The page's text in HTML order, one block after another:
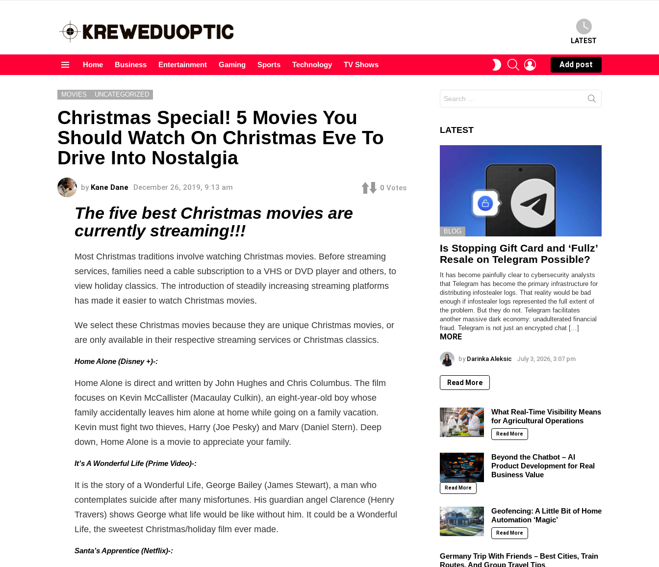
LATEST
Home Business Entertainment Gaming Sports Technology TV Shows
SWITCHSEARCHLOGIN
Add post
MOVIES UNCATEGORIZED
Christmas Special! 5 Movies You
Should Watch On Christmas Eve To
Drive Into Nostalgia
by Kane Dane December 26, 2019, 9:13 am 0 Votes
The five best Christmas movies are
currently streaming!!!
Most Christmas traditions involve watching Christmas movies. Before streaming
services, families need a cable subscription to a VHS or DVD player and others, to
view holiday classics. The introduction of steadily increasing streaming platforms
has made it easier to watch Christmas movies.
We select these Christmas movies because they are unique Christmas movies, or
are only available in their respective streaming services or Christmas classics.
Home Alone (Disney +)-:
Home Alone is direct and written by John Hughes and Chris Columbus. The film
focuses on Kevin McCallister (Macaulay Culkin), an eight-year-old boy whose
family accidentally leaves him alone at home while going on a family vacation.
Kevin must fight two thieves, Harry (Joe Pesky) and Marv (Daniel Stern). Deep
down, Home Alone is a movie to appreciate your family.
It’s A Wonderful Life (Prime Video)-:
It is the story of a Wonderful Life, George Bailey (James Stewart), a man who
contemplates suicide after many misfortunes. His guardian angel Clarence (Henry
Travers) shows George what life would be like without him. It could be a Wonderful
Life, the sweetest Christmas/holiday film ever made.
Santa’s Apprentice (Netflix)-:
for:
LATEST
BLOG
Is Stopping Gift Card and ‘Fullz’
Resale on Telegram Possible?
It has become painfully clear to cybersecurity analysts
that Telegram has become the primary infrastructure for
distributing infostealer logs. That reality would be bad
enough if infostealer logs represented the full extent of
the problem. But they do not. Telegram facilitates
another massive dark economy: unadulterated financial
fraud. Telegram is not just an encrypted chat […]
MORE
by Darinka Aleksic July 3, 2026, 3:07 pm
Read More
What Real-Time Visibility Means
for Agricultural Operations
Read More
Beyond the Chatbot – AI
Product Development for Real
Business Value
Read More
Geofencing: A Little Bit of Home
Automation ‘Magic’
Read More
Germany Trip With Friends – Best Cities, Train
Routes, And Group Travel Tips